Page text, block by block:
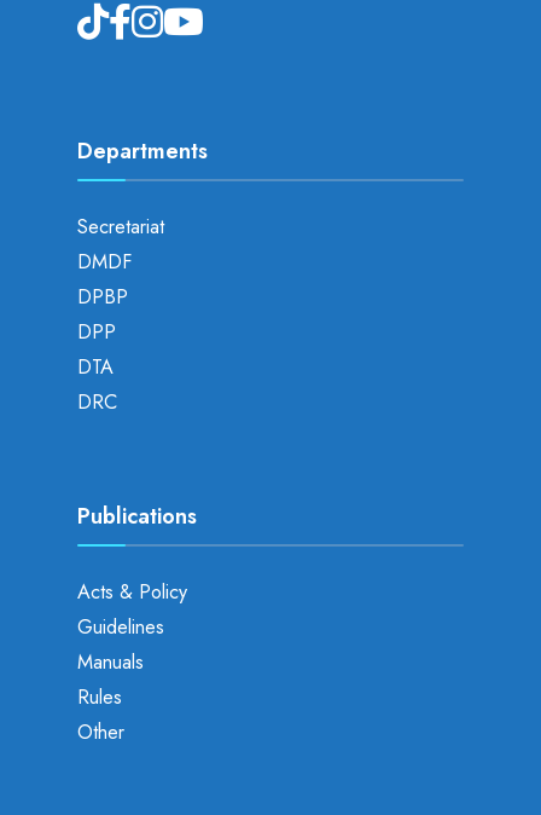
Departments
Secretariat
DMDF
DPBP
DPP
DTA
DRC
Publications
Acts & Policy
Guidelines
Manuals
Rules
Other